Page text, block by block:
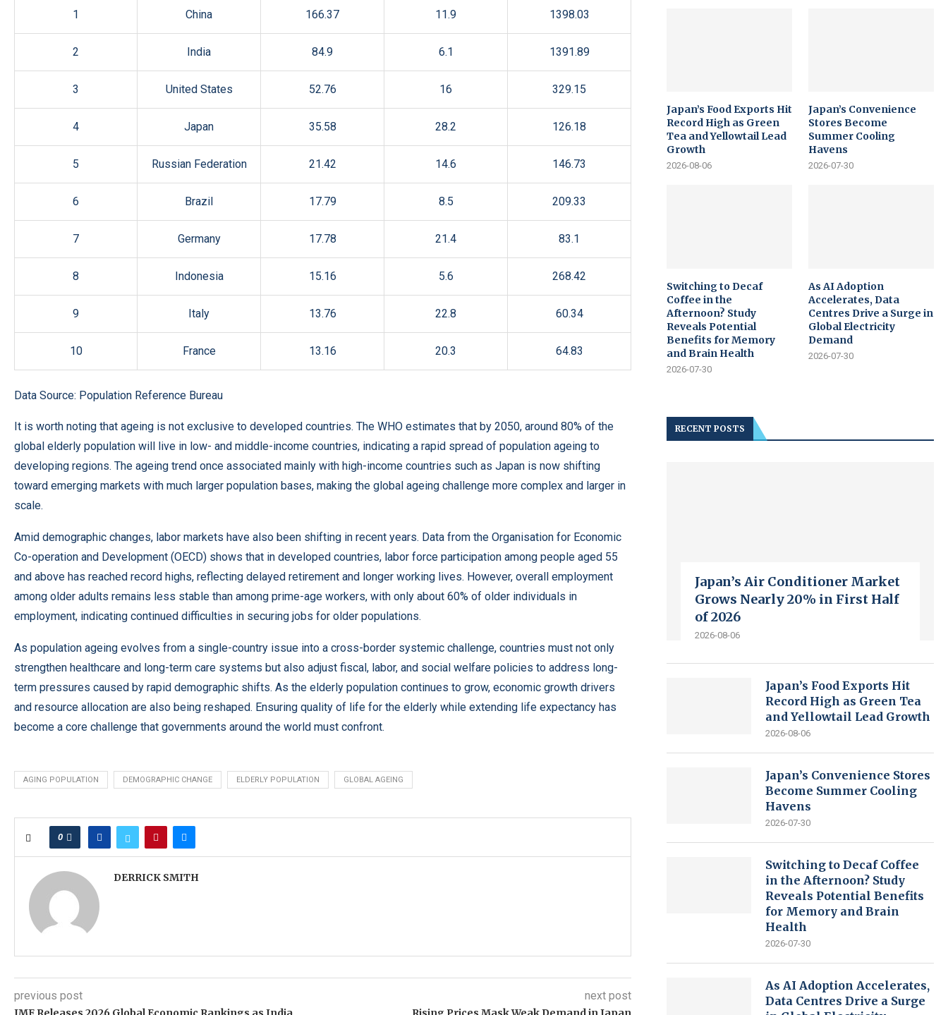
1 China 166.37 11.9 1398.03
2 India 84.9 6.1 1391.89
3 United States 52.76 16 329.15
4 Japan 35.58 28.2 126.18
5 Russian Federation 21.42 14.6 146.73
6 Brazil 17.79 8.5 209.33
7 Germany 17.78 21.4 83.1
8 Indonesia 15.16 5.6 268.42
9 Italy 13.76 22.8 60.34
10 France 13.16 20.3 64.83
Data Source: Population Reference Bureau
It is worth noting that ageing is not exclusive to developed countries. The WHO estimates that by 2050, around 80% of the
global elderly population will live in low- and middle-income countries, indicating a rapid spread of population ageing to
developing regions. The ageing trend once associated mainly with high-income countries such as Japan is now shifting
toward emerging markets with much larger population bases, making the global ageing challenge more complex and larger in
scale.
Amid demographic changes, labor markets have also been shifting in recent years. Data from the Organisation for Economic
Co-operation and Development (OECD) shows that in developed countries, labor force participation among people aged 55
and above has reached record highs, reflecting delayed retirement and longer working lives. However, overall employment
among older adults remains less stable than among prime-age workers, with only about 60% of older individuals in
employment, indicating continued difficulties in securing jobs for older populations.
As population ageing evolves from a single-country issue into a cross-border systemic challenge, countries must not only
strengthen healthcare and long-term care systems but also adjust fiscal, labor, and social welfare policies to address long-
term pressures caused by rapid demographic shifts. As the elderly population continues to grow, economic growth drivers
and resource allocation are also being reshaped. Ensuring quality of life for the elderly while extending life expectancy has
become a core challenge that governments around the world must confront.
AGING POPULATION DEMOGRAPHIC CHANGE ELDERLY POPULATION GLOBAL AGEING
0
DERRICK SMITH
previous post next post
Japan’s Food Exports Hit
Record High as Green
Tea and Yellowtail Lead
Growth
2026-08-06
Japan’s Convenience
Stores Become
Summer Cooling
Havens
2026-07-30
Switching to Decaf
Coffee in the
Afternoon? Study
Reveals Potential
Benefits for Memory
and Brain Health
2026-07-30
As AI Adoption
Accelerates, Data
Centres Drive a Surge in
Global Electricity
Demand
2026-07-30
RECENT POSTS
Japan’s Air Conditioner Market
Grows Nearly 20% in First Half
of 2026
2026-08-06
Japan’s Food Exports Hit
Record High as Green Tea
and Yellowtail Lead Growth
2026-08-06
Japan’s Convenience Stores
Become Summer Cooling
Havens
2026-07-30
Switching to Decaf Coffee
in the Afternoon? Study
Reveals Potential Benefits
for Memory and Brain
Health
2026-07-30
As AI Adoption Accelerates,
Data Centres Drive a Surge